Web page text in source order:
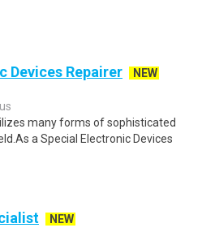
Devices Repairer
NEW
many forms of sophisticated
a Special Electronic Devices
NEW